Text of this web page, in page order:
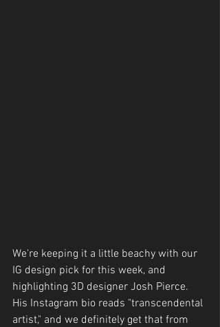
We're keeping it a little beachy with our
IG design pick for this week, and
highlighting 3D designer Josh Pierce.
His Instagram bio reads "transcendental
artist," and we definitely get that from